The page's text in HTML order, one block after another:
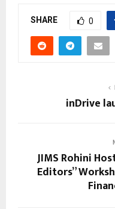
SHARE 0
inDrive
JIMS Rohini
Editors”